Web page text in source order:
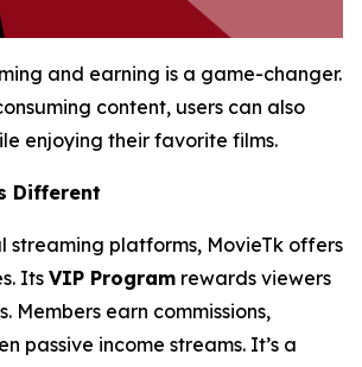
and earning is a game-changer.
content, users can also
enjoying their favorite films.
Different
streaming platforms, MovieTk offers
Its VIP Program rewards viewers
Members earn commissions,
passive income streams. It’s a